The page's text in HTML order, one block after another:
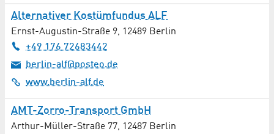
Oncology
Ophthalmology
Optical Components
Opticians / Optometry
Alternativer Kostümfundus ALF
Ernst-Augustin-Straße 9, 12489 Berlin
+49 176 72683442
berlin-alf@posteo.de
www.berlin-alf.de
AMT-Zorro-Transport GmbH
Arthur-Müller-Straße 77, 12487 Berlin